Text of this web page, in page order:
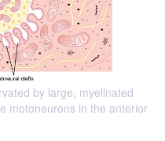
by large, myelinated
motoneurons in the anterior